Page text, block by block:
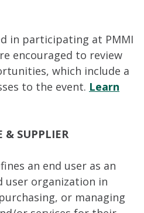
in participating at PMMI
encouraged to review
which include a
to the event. Learn
& SUPPLIER
an end user as an
user organization in
or managing